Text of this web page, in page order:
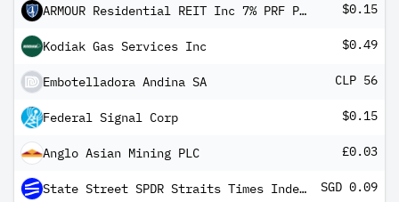
ARMOUR Residential REIT Inc 7% PRF PERPETUAL USD 25 Ser C $0.15
Kodiak Gas Services Inc $0.49
Embotelladora Andina SA CLP 56
Federal Signal Corp $0.15
Anglo Asian Mining PLC £0.03
State Street SPDR Straits Times Index ETF SGD 0.09